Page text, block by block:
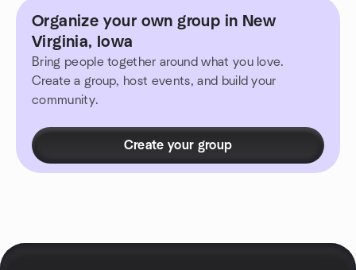
Organize your own group in New
Virginia, Iowa
Bring people together around what you love.
Create a group, host events, and build your
community.
Create your group